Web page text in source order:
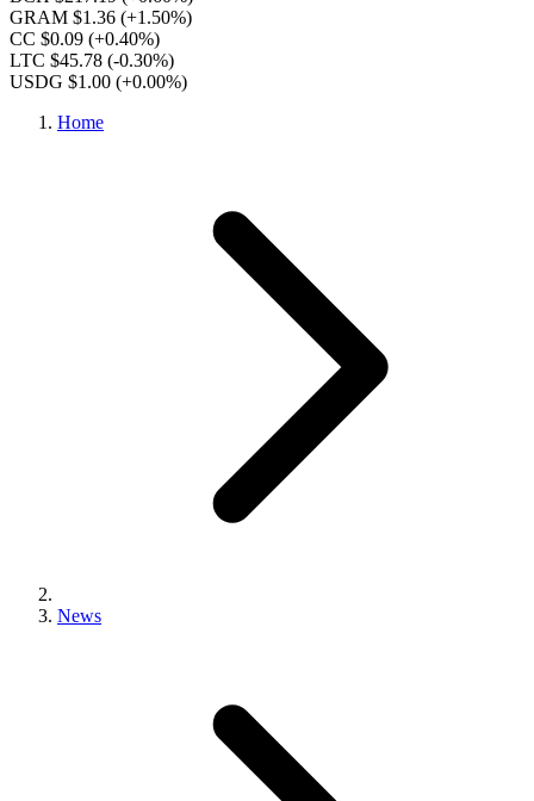
GRAM $1.36 (+1.50%)
CC $0.09 (+0.40%)
LTC $45.78 (-0.30%)
USDG $1.00 (+0.00%)
Home
News